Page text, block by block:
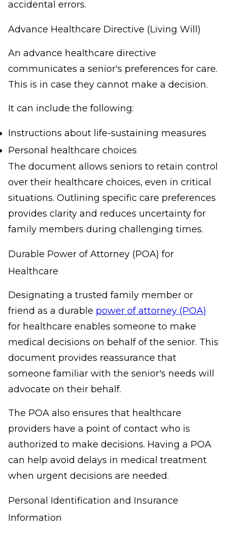
accidental errors.
Advance Healthcare Directive (Living Will)
An advance healthcare directive
communicates a senior's preferences for care.
This is in case they cannot make a decision.
It can include the following:
Instructions about life-sustaining measures
Personal healthcare choices
The document allows seniors to retain control
over their healthcare choices, even in critical
situations. Outlining specific care preferences
provides clarity and reduces uncertainty for
family members during challenging times.
Durable Power of Attorney (POA) for
Healthcare
Designating a trusted family member or
friend as a durable power of attorney (POA)
for healthcare enables someone to make
medical decisions on behalf of the senior. This
document provides reassurance that
someone familiar with the senior's needs will
advocate on their behalf.
The POA also ensures that healthcare
providers have a point of contact who is
authorized to make decisions. Having a POA
can help avoid delays in medical treatment
when urgent decisions are needed.
Personal Identification and Insurance
Information